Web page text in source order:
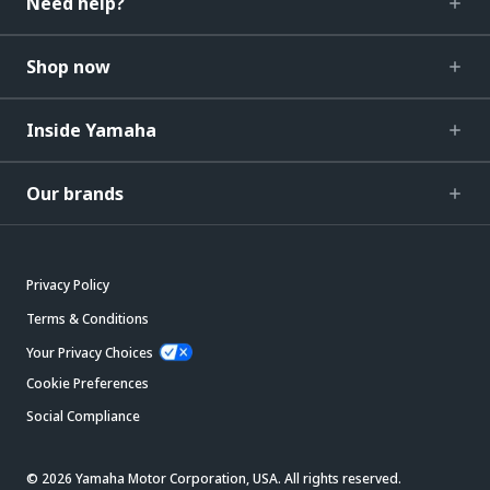
Shop now
Inside Yamaha
Our brands
Privacy Policy
Terms & Conditions
Your Privacy Choices
Cookie Preferences
Social Compliance
© 2026 Yamaha Motor Corporation, USA. All rights reserved.